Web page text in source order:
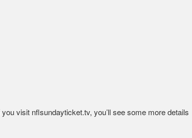
visit nflsundayticket.tv, you’ll see some more details